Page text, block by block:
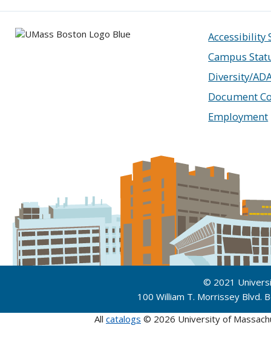
Accessibility
Campus
Diversity/
Document
Employment
© 2021
100 William T. Morrissey
All catalogs © 2026 University of